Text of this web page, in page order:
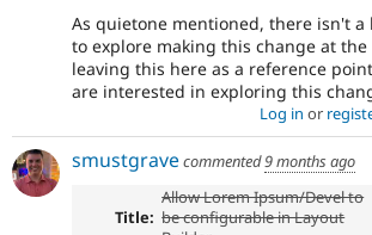
As quietone mentioned, there isn't a
to explore making this change at
leaving this here as a reference
are interested in exploring this
Log in or
smustgravecommented9 months ago
Title:
Allow Lorem Ipsum/Devel to
be configurable in Layout